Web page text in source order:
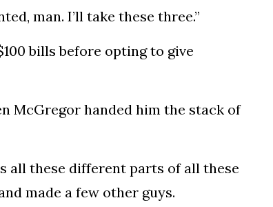
man. I’ll take these three.”
bills before opting to give
McGregor handed him the stack of
all these different parts of all these
made a few other guys.